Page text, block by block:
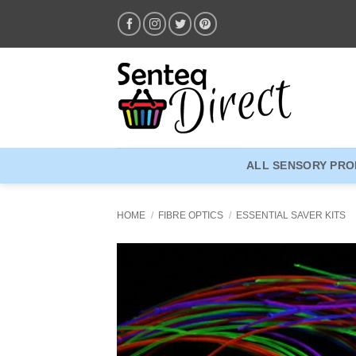
content
ALL SENSORY
HOME / FIBRE OPTICS / ESSENTIAL SAVER KITS